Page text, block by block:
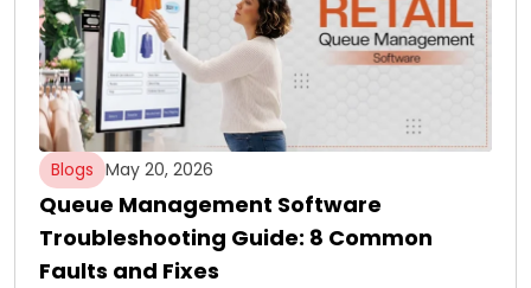
Blogs May 20, 2026
Queue Management Software
Troubleshooting Guide: 8 Common
Faults and Fixes